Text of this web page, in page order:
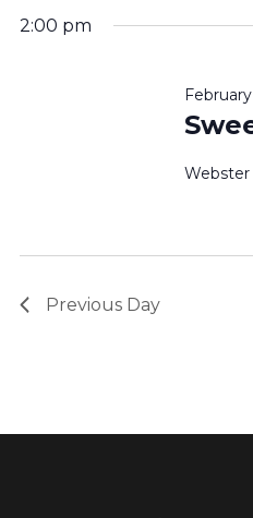
2:00 pm
Webster
Previous Day